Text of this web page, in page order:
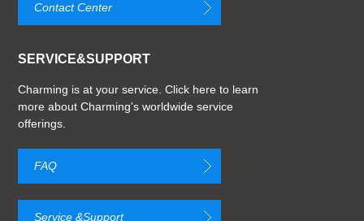
Contact Center
SERVICE&SUPPORT
Charming is at your service. Click here to learn
more about Charming's worldwide service
offerings.
FAQ
Service &Support